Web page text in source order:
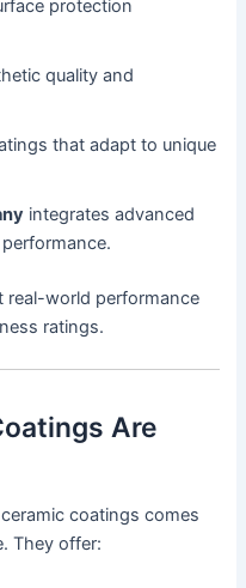
protection
quality and
that adapt to unique
integrates advanced
real-world performance
ratings.
Are
coatings comes
They offer: